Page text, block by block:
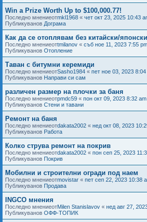
Win a Prize Worth Up to $100,000.77!
Последно мнениеотmkl1968 « чет окт 23, 2025 10:43
Публикуванов Дограма
Как да се отоплявам без китайски/японски
Последно мнениеотtmilanov « съб ное 11, 2023 7:55
Публикуванов Отопление
Таван с битумни керемиди
Последно мнениеотSasho1984 « пет ное 03, 2023 8:04
Публикуванов Направи си сам
различен размер на плочки за баня
Последно мнениеотpmdc59 « пон окт 09, 2023 8:32 am
Публикуванов Стени и тавани
Ремонт на баня
Последно мнениеотdakata2002 « нед окт 08, 2023
Публикуванов Работа
Колко струва ремонт на покрив
Последно мнениеотdakata2002 « пон сеп 25, 2023
Публикуванов Покрив
Мобилни и строителни огради под наем
Последно мнениеотmovistar « пет сеп 22, 2023 10:38
Публикуванов Продава
INGCO мнения
Последно мнениеотMilen Stanislavov « нед авг 27,
Публикуванов ОФФ-ТОПИК